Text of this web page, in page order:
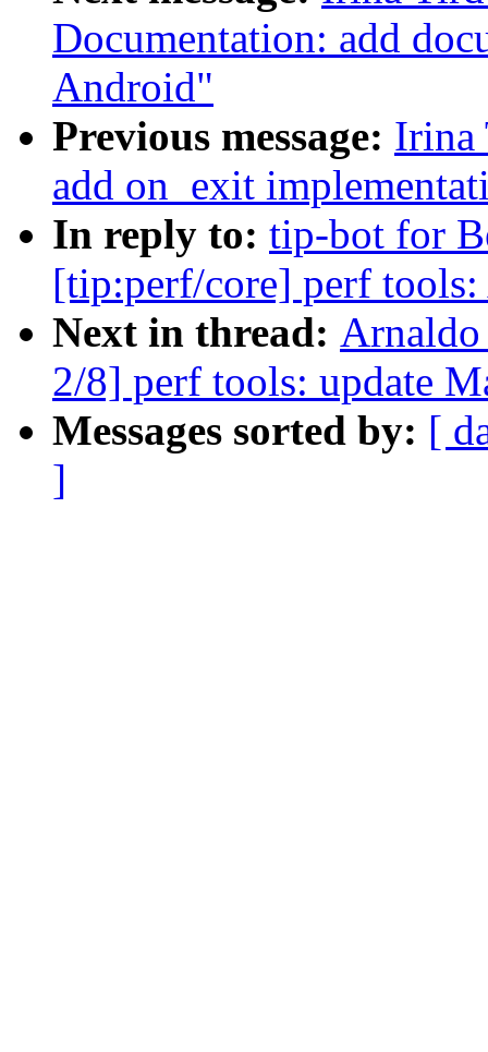
Documentation: add
Android"
Previous message: Irina
add on_exit
In reply to: tip-bot for
[tip:perf/core] perf
Next in thread:
2/8] perf tools: update
Messages sorted by: [
]